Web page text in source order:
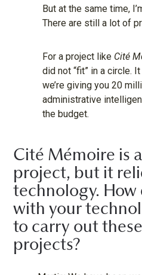
But at the same time,
There are still a lot of
For a project like Cité
did not “fit” in a circle. It
we’re giving you 20
administrative
the budget.
Cité Mémoire is
project, but it
technology.
with your
to carry out
projects?